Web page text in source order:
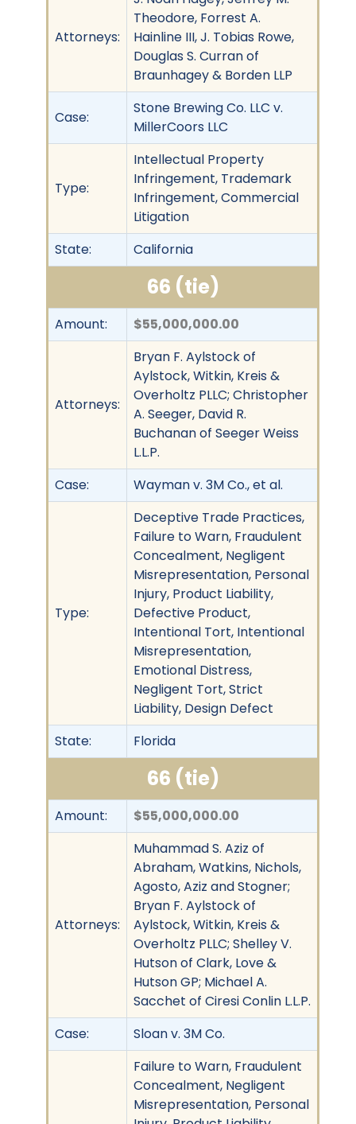
Attorneys:
Theodore, Forrest A.
Hainline III, J. Tobias Rowe,
Douglas S. Curran of
Braunhagey & Borden LLP
Case:
Stone Brewing Co. LLC v.
MillerCoors LLC
Type:
Intellectual Property
Infringement, Trademark
Infringement, Commercial
Litigation
State:
California
66 (tie)
Amount: $55,000,000.00
Attorneys:
Bryan F. Aylstock of
Aylstock, Witkin, Kreis &
Overholtz PLLC; Christopher
A. Seeger, David R.
Buchanan of Seeger Weiss
L.L.P.
Case:
Wayman v. 3M Co., et al.
Type:
Deceptive Trade Practices,
Failure to Warn, Fraudulent
Concealment, Negligent
Misrepresentation, Personal
Injury, Product Liability,
Defective Product,
Intentional Tort, Intentional
Misrepresentation,
Emotional Distress,
Negligent Tort, Strict
Liability, Design Defect
State:
Florida
66 (tie)
Amount: $55,000,000.00
Attorneys:
Muhammad S. Aziz of
Abraham, Watkins, Nichols,
Agosto, Aziz and Stogner;
Bryan F. Aylstock of
Aylstock, Witkin, Kreis &
Overholtz PLLC; Shelley V.
Hutson of Clark, Love &
Hutson GP; Michael A.
Sacchet of Ciresi Conlin L.L.P.
Case:
Sloan v. 3M Co.
Failure to Warn, Fraudulent
Concealment, Negligent
Misrepresentation, Personal